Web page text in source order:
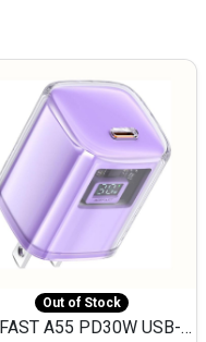
Out of Stock
ACEFAST A55 PD30W USB-C LED FAST Dual Port Charger (US)